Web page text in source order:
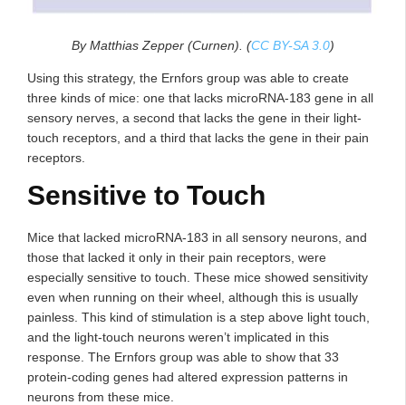
By Matthias Zepper (Curnen). (CC BY-SA 3.0)
Using this strategy, the Ernfors group was able to create
three kinds of mice: one that lacks microRNA-183 gene in all
sensory nerves, a second that lacks the gene in their light-
touch receptors, and a third that lacks the gene in their pain
receptors.
Sensitive to Touch
Mice that lacked microRNA-183 in all sensory neurons, and
those that lacked it only in their pain receptors, were
especially sensitive to touch. These mice showed sensitivity
even when running on their wheel, although this is usually
painless. This kind of stimulation is a step above light touch,
and the light-touch neurons weren’t implicated in this
response. The Ernfors group was able to show that 33
protein-coding genes had altered expression patterns in
neurons from these mice.